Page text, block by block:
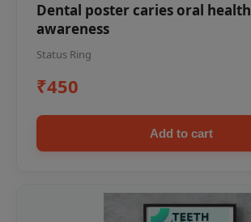
Dental poster caries oral health
awareness
Status Ring
₹450
Add to cart